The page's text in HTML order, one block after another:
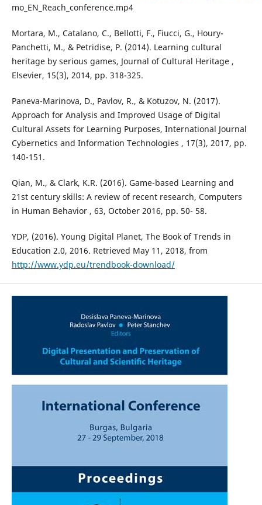
mo_EN_Reach_conference.mp4
Mortara, M., Catalano, C., Bellotti, F., Fiucci, G., Houry-
Panchetti, M., & Petridise, P. (2014). Learning cultural
heritage by serious games, Journal of Cultural Heritage ,
Elsevier, 15(3), 2014, pp. 318-325.
Paneva-Marinova, D., Pavlov, R., & Kotuzov, N. (2017).
Approach for Analysis and Improved Usage of Digital
Cultural Assets for Learning Purposes, International Journal
Cybernetics and Information Technologies , 17(3), 2017, pp.
140-151.
Qian, M., & Clark, K.R. (2016). Game-based Learning and
21st century skills: A review of recent research, Computers
in Human Behavior , 63, October 2016, pp. 50- 58.
YDP, (2016). Young Digital Planet, The Book of Trends in
Education 2.0, 2016. Retrieved May 11, 2018, from
http://www.ydp.eu/trendbook-download/